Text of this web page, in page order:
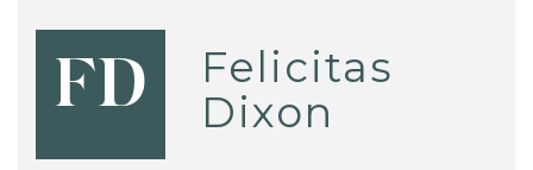
FD
Felicitas
Dixon